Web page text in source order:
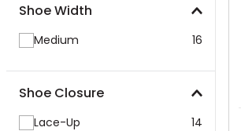
Shoe Width
Medium 16
Shoe Closure
Lace-Up
14